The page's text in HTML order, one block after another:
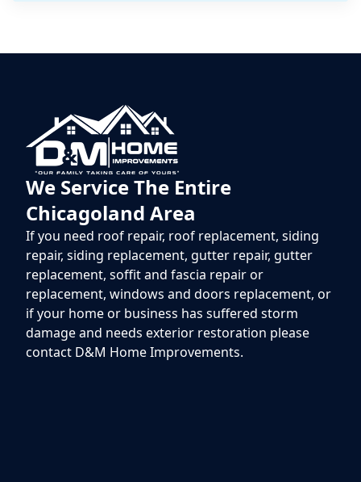
We Service The Entire
Chicagoland Area
If you need roof repair, roof replacement, siding
repair, siding replacement, gutter repair, gutter
replacement, soffit and fascia repair or
replacement, windows and doors replacement, or
if your home or business has suffered storm
damage and needs exterior restoration please
contact D&M Home Improvements.